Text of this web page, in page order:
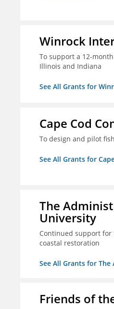
Winrock
To support a 12-
Illinois and Indiana
See All Grants for
Cape Cod
To design and pilot
See All Grants for
The
University
Continued support for
coastal restoration
See All Grants for
Friends of